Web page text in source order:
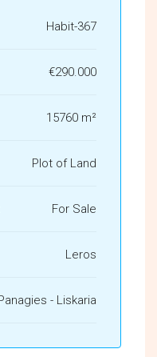
Habit-367
€290.000
15760 m²
Plot of Land
For Sale
Leros
- Liskaria